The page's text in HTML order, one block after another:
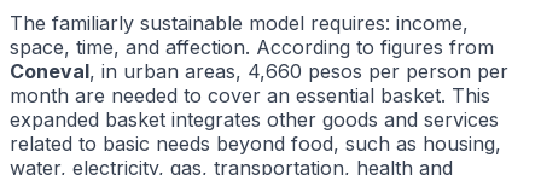
The familiarly sustainable model requires: income,
space, time, and affection. According to figures from
Coneval, in urban areas, 4,660 pesos per person per
month are needed to cover an essential basket. This
expanded basket integrates other goods and services
related to basic needs beyond food, such as housing,
water, electricity, gas, transportation, health and